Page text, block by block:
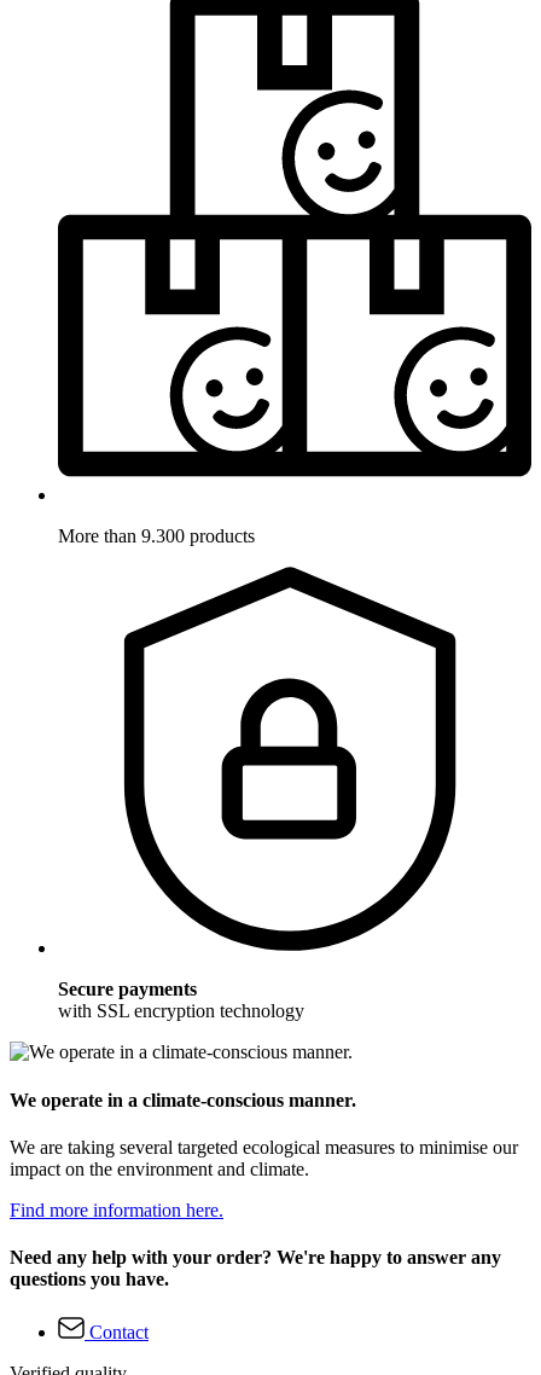
More than 9.300 products
Secure payments
with SSL encryption technology
We operate in a climate-conscious manner.
We are taking several targeted ecological measures to minimise our
impact on the environment and climate.
Find more information here.
Need any help with your order? We're happy to answer any
questions you have.
Contact